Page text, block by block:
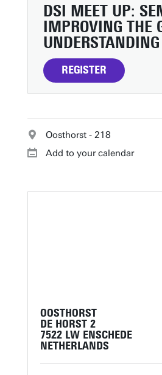
DSI MEET UP:
IMPROVING THE
REGISTER
Oosthorst - 218
Add to your calendar
OOSTHORST
DE HORST 2
7522 LW ENSCHEDE
NETHERLANDS